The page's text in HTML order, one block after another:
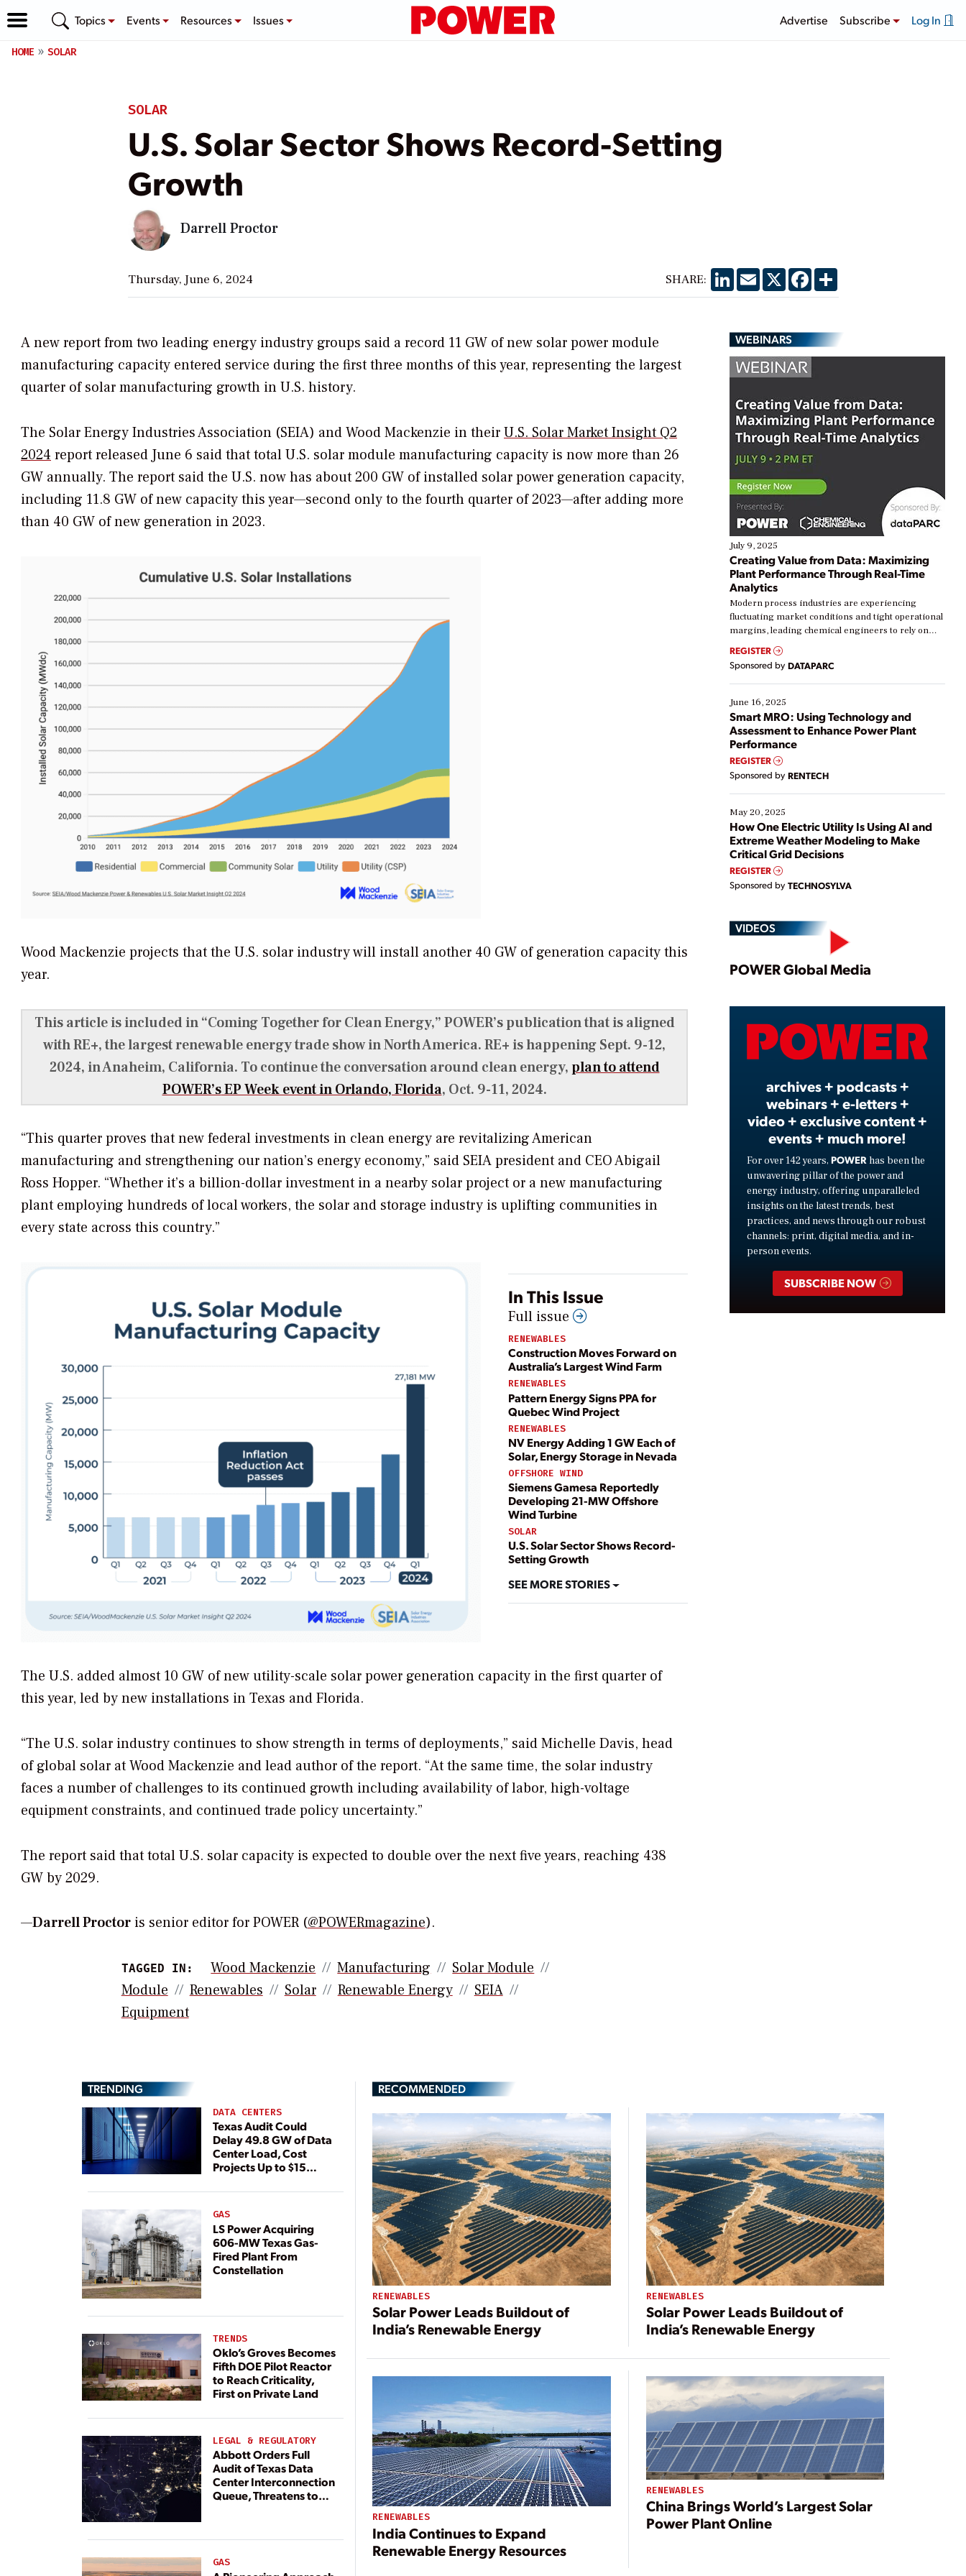
Topics Events Resources Issues Advertise Subscribe Log In
HOME SOLAR
SOLAR
U.S. Solar Sector Shows Record-Setting
Growth
Darrell Proctor
Thursday, June 6, 2024 SHARE: LinkedIn
EmailX Facebook
Share
A new report from two leading energy industry groups said a record 11 GW of new solar power module
manufacturing capacity entered service during the first three months of this year, representing the largest
quarter of solar manufacturing growth in U.S. history.
The Solar Energy Industries Association (SEIA) and Wood Mackenzie in theirU.S. Solar Market Insight Q2
2024 report released June 6 said that total U.S. solar module manufacturing capacity is now more than 26
GW annually. The report said the U.S. now has about 200 GW of installed solar power generation capacity,
including 11.8 GW of new capacity this year—second only to the fourth quarter of 2023—after adding more
than 40 GW of new generation in 2023.
Wood Mackenzie projects that the U.S. solar industry will install another 40 GW of generation capacity this
year.
This article is included in “Coming Together for Clean Energy,”POWER’spublication that is aligned
with RE+, the largest renewable energy trade show in North America. RE+ is happening Sept. 9-12,
2024, in Anaheim, California. To continue the conversation around clean energy, plan to attend
POWER’sEP Week event in Orlando, Florida, Oct. 9-11, 2024.
“This quarter proves that new federal investments in clean energy are revitalizing American
manufacturing and strengthening our nation’s energy economy,” said SEIA president and CEO Abigail
Ross Hopper. “Whether it’s a billion-dollar investment in a nearby solar project or a new manufacturing
plant employing hundreds of local workers, the solar and storage industry is uplifting communities in
every state across this country.”
In This Issue
Full issue
RENEWABLES
Construction Moves Forward on
Australia’s Largest Wind Farm
RENEWABLES
Pattern Energy Signs PPA for
Quebec Wind Project
RENEWABLES
NV Energy Adding 1 GW Each of
Solar, Energy Storage in Nevada
OFFSHORE WIND
Siemens Gamesa Reportedly
Developing 21-MW Offshore
Wind Turbine
SOLAR
U.S. Solar Sector Shows Record-
Setting Growth
SEE MORE STORIES
The U.S. added almost 10 GW of new utility-scale solar power generation capacity in the first quarter of
this year, led by new installations in Texas and Florida.
“The U.S. solar industry continues to show strength in terms of deployments,” said Michelle Davis, head
of global solar at Wood Mackenzie and lead author of the report. “At the same time, the solar industry
faces a number of challenges to its continued growth including availability of labor, high-voltage
equipment constraints, and continued trade policy uncertainty.”
The report said that total U.S. solar capacity is expected to double over the next five years, reaching 438
GW by 2029.
—Darrell Proctor is senior editor for POWER (@POWERmagazine).
TAGGED IN: Wood Mackenzie Manufacturing
Solar Module
Module
Renewables Solar Renewable Energy
SEIA
Equipment
WEBINARS
July 9, 2025
Creating Value from Data: Maximizing
Plant Performance Through Real-Time
Analytics
Modern process industries are experiencing
fluctuating market conditions and tight operational
margins, leading chemical engineers to rely on
real-time data to boost efficiency and reduce costs.
Yet, many organizations are at different stages in
their digital transformation journey. Some are just
starting, while others are looking to optimize
existing solutions. This webinar explores practical
ways […]
REGISTER
Sponsored by DATAPARC
June 16, 2025
Smart MRO: Using Technology and
Assessment to Enhance Power Plant
Performance
REGISTER
Sponsored by RENTECH
May 20, 2025
How One Electric Utility Is Using AI and
Extreme Weather Modeling to Make
Critical Grid Decisions
REGISTER
Sponsored by TECHNOSYLVA
VIDEOS
Play
Video
POWER Global Media
archives + podcasts +
webinars + e-letters +
video + exclusive content +
events + much more!
For over 142 years, POWER has been the
unwavering pillar of the power and
energy industry, offering unparalleled
insights on the latest trends, best
practices, and news through our robust
channels: print, digital media, and in-
person events.
SUBSCRIBE NOW
TRENDING
DATA CENTERS
Texas Audit Could
Delay 49.8 GW of Data
Center Load, Cost
Projects Up to $15
GAS
LS Power Acquiring
606-MW Texas Gas-
Fired Plant From
Constellation
TRENDS
Oklo’s Groves Becomes
Fifth DOE Pilot Reactor
to Reach Criticality,
First on Private Land
LEGAL & REGULATORY
Abbott Orders Full
Audit of Texas Data
Center Interconnection
Queue, Threatens to
GAS
RECOMMENDED
RENEWABLES
Solar Power Leads Buildout of
India’s Renewable Energy
RENEWABLES
Solar Power Leads Buildout of
India’s Renewable Energy
RENEWABLES
India Continues to Expand
Renewable Energy Resources
RENEWABLES
China Brings World’s Largest Solar
Power Plant Online